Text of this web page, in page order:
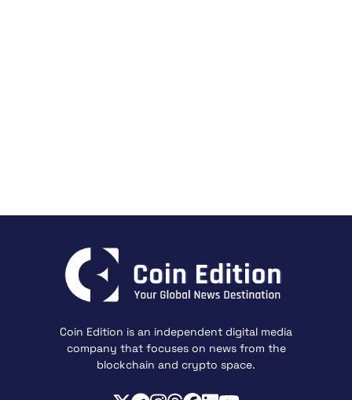
Coin Edition is an independent digital media
company that focuses on news from the
blockchain and crypto space.